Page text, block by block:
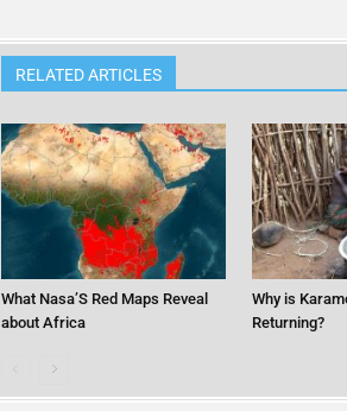
RELATED ARTICLES
What Nasa’S Red Maps Reveal
about Africa
Why is
Returning?